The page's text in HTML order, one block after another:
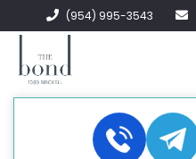
(954) 995-3543